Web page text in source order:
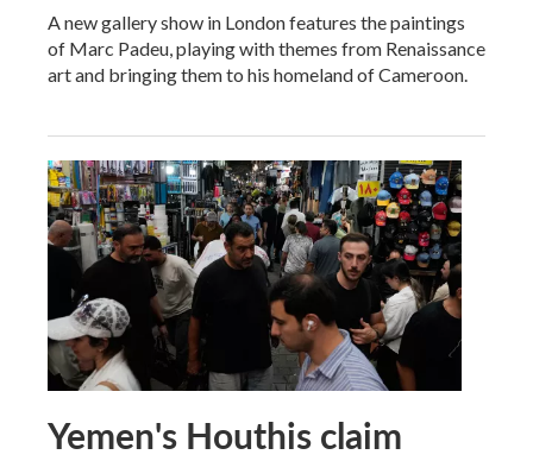
A new gallery show in London features the paintings
of Marc Padeu, playing with themes from Renaissance
art and bringing them to his homeland of Cameroon.
Yemen's Houthis claim